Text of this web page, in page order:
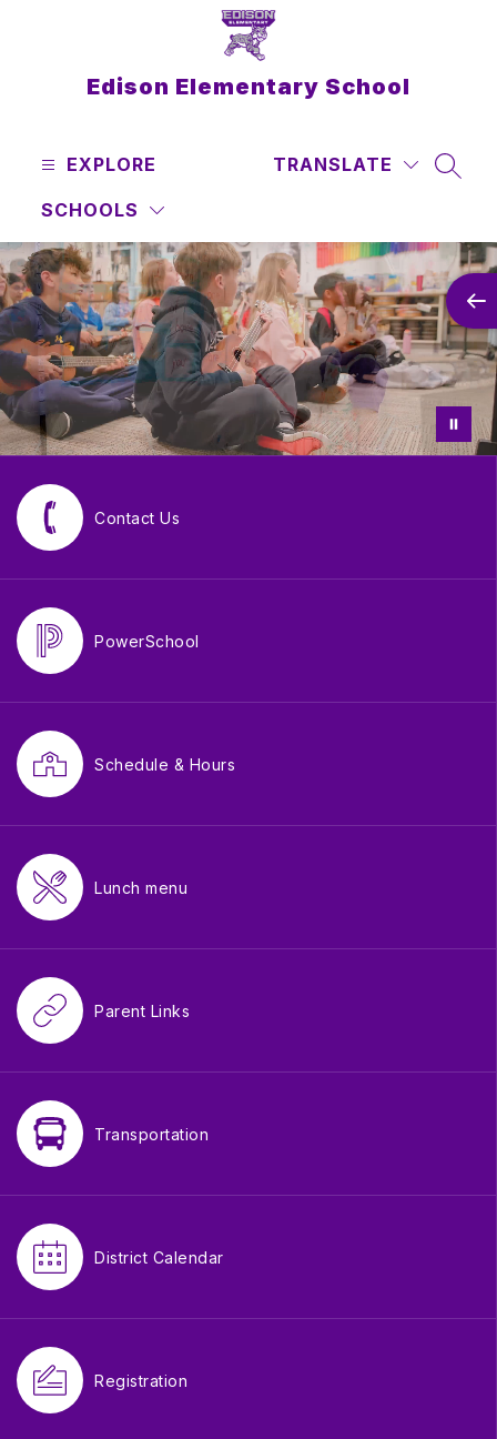
Edison Elementary School
EXPLORE
SCHOOLS
TRANSLATE
Contact Us
PowerSchool
Schedule & Hours
Lunch menu
Parent Links
Transportation
District Calendar
Registration